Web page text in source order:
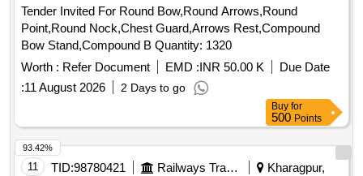
Tender Invited For Round Bow,Round Arrows,Round
Point,Round Nock,Chest Guard,Arrows Rest,Compound
Bow Stand,Compound B Quantity: 1320
Worth : Refer Document EMD :INR 50.00 K
Due Date
:11 August 2026 2 Days to go
Buy for
500 Points
11 TID:98780421 Railways Transport Services
Kharagpur,
93.42%